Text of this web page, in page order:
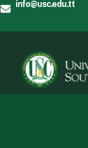
info@usc.edu.tt